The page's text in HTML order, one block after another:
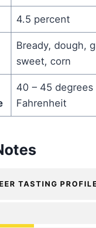
4.5 percent
Bready, dough,
sweet, corn
40 – 45 degrees
Fahrenheit
TASTING